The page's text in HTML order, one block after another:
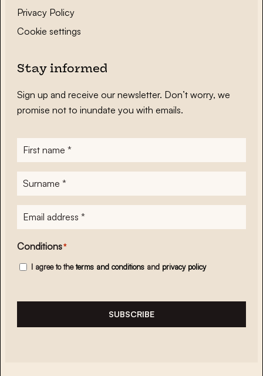
Privacy Policy
Cookie settings
Stay informed
Sign up and receive our newsletter. Don’t worry, we
promise not to inundate you with emails.
First
name*
Surname
E-
mailadres*
Conditions*
I agree to theterms and conditions and privacy policy
SUBSCRIBE